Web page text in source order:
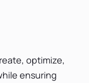
optimize,
ensuring